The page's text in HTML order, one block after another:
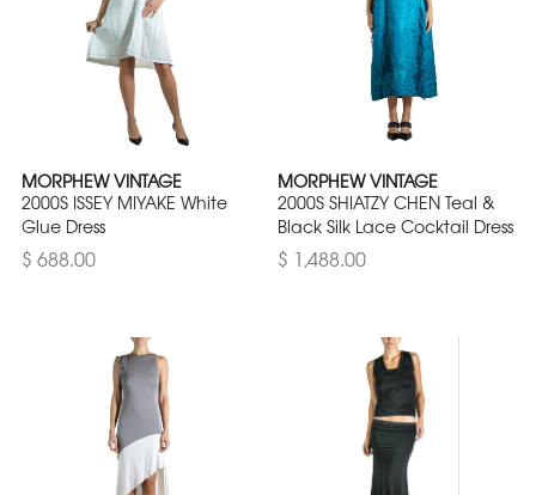
MORPHEW VINTAGE
2000S ISSEY MIYAKE White
Glue Dress
$ 688.00
MORPHEW VINTAGE
2000S SHIATZY CHEN Teal &
Black Silk Lace Cocktail Dress
$ 1,488.00